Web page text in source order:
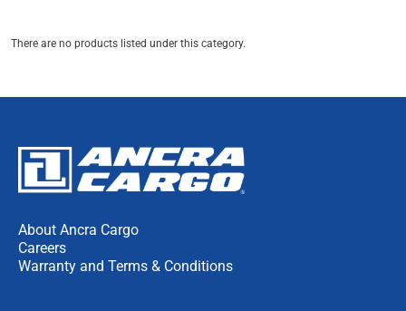
There are no products listed under this category.
About Ancra Cargo
Careers
Warranty and Terms & Conditions